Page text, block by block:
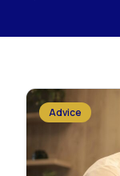
Advice